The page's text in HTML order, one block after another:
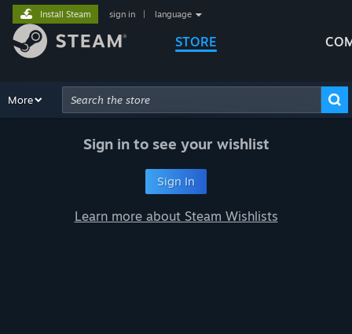
STORE
Install Steam sign in language
Browse Recommendations
More
Advanced Search
Sign in to see your wishlist
Sign In
Learn more about Steam Wishlists